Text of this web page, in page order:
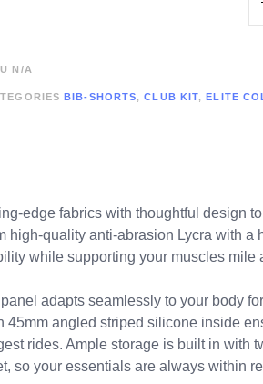
N/A
BIB-SHORTS,CLUB KIT,ELITE
edge fabrics with thoughtful design
high-quality anti-abrasion Lycra with a
while supporting your muscles mile
adapts seamlessly to your body
45mm angled striped silicone inside
rides. Ample storage is built in with
so your essentials are always within